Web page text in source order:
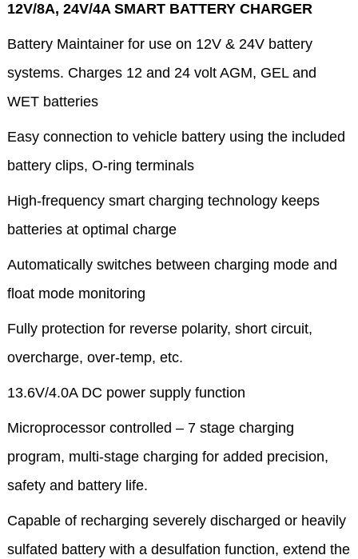
12V/8A, 24V/4A SMART BATTERY CHARGER
Battery Maintainer for use on 12V & 24V battery
systems. Charges 12 and 24 volt AGM, GEL and
WET batteries
Easy connection to vehicle battery using the included
battery clips, O-ring terminals
High-frequency smart charging technology keeps
batteries at optimal charge
Automatically switches between charging mode and
float mode monitoring
Fully protection for reverse polarity, short circuit,
overcharge, over-temp, etc.
13.6V/4.0A DC power supply function
Microprocessor controlled – 7 stage charging
program, multi-stage charging for added precision,
safety and battery life.
Capable of recharging severely discharged or heavily
sulfated battery with a desulfation function, extend the